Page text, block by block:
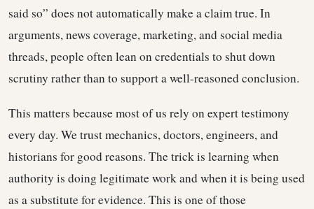
said so” does not automatically make a claim true. In
arguments, news coverage, marketing, and social media
threads, people often lean on credentials to shut down
scrutiny rather than to support a well-reasoned conclusion.
This matters because most of us rely on expert testimony
every day. We trust mechanics, doctors, engineers, and
historians for good reasons. The trick is learning when
authority is doing legitimate work and when it is being used
as a substitute for evidence. This is one of those